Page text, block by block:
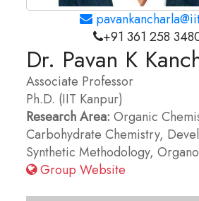
+91 361 258
Dr. Pavan K
Associate Professor
Ph.D. (IIT Kanpur)
Research Area:Organic
Carbohydrate Chemistry,
Synthetic Methodology,
Group Website